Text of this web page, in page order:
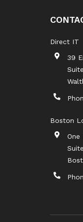
Direct IT
39
Boston
One